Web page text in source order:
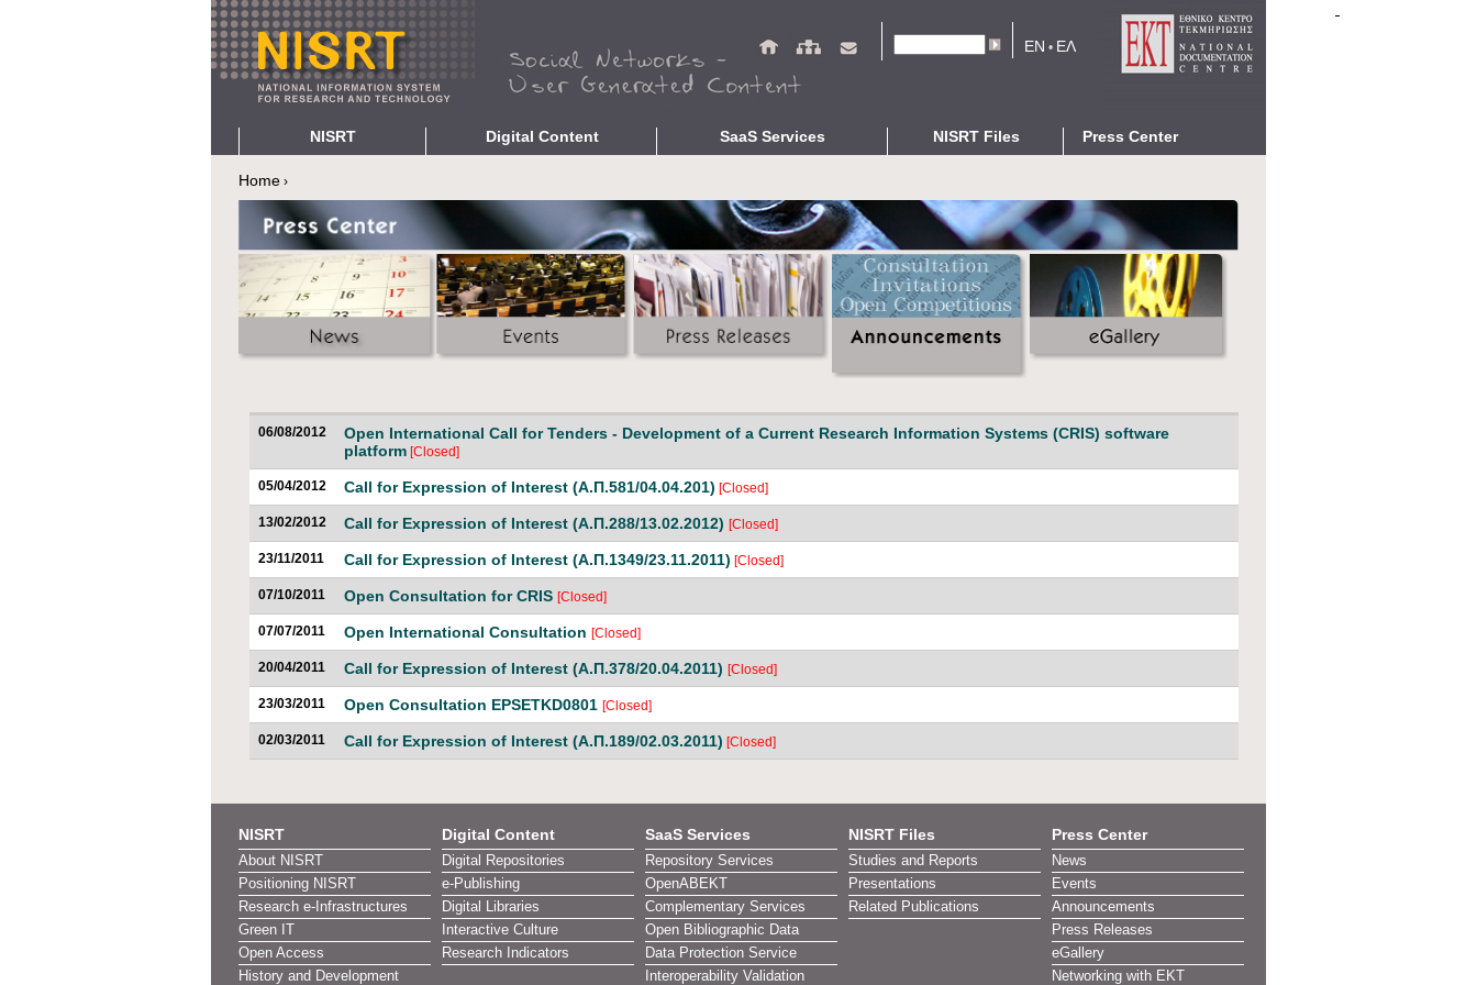
Search form EN • ΕΛ
NISRT
Research e-Infrastructures
Green IT
Open Access
History and Development
Services and Users
Digital Content
Digital Libraries
Interactive Culture
Research Indicators
SaaS Services
Complementary Services
Open Bibliographic Data
Data Protection Service
Interoperability Validation
Unified Search
NISRT Files
Related Publications
Press Center
Announcements
Press Releases
eGallery
Networking with EKT
You are here
Home ›
06/08/2012
Open International Call for Tenders - Development of a Current Research Information Systems (CRIS) software
platform [Closed]
05/04/2012 Call for Expression of Interest (Α.Π.581/04.04.201) [Closed]
13/02/2012 Call for Expression of Interest (Α.Π.288/13.02.2012) [Closed]
23/11/2011 Call for Expression of Interest (Α.Π.1349/23.11.2011) [Closed]
07/10/2011 Open Consultation for CRIS [Closed]
07/07/2011 Open International Consultation [Closed]
20/04/2011 Call for Expression of Interest (Α.Π.378/20.04.2011) [Closed]
23/03/2011 Open Consultation EPSETKD0801 [Closed]
02/03/2011 Call for Expression of Interest (Α.Π.189/02.03.2011) [Closed]
NISRT
About NISRT
Positioning NISRT
Research e-Infrastructures
Green IT
Open Access
History and Development
Digital Content
Digital Repositories
e-Publishing
Digital Libraries
Interactive Culture
Research Indicators
SaaS Services
Repository Services
OpenABEKT
Complementary Services
Open Bibliographic Data
Data Protection Service
Interoperability Validation
NISRT Files
Studies and Reports
Presentations
Related Publications
Press Center
News
Events
Announcements
Press Releases
eGallery
Networking with EKT